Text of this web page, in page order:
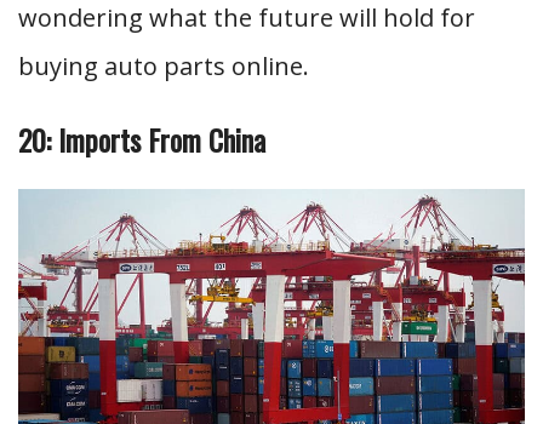
wondering what the future will hold for
buying auto parts online.
20: Imports From China